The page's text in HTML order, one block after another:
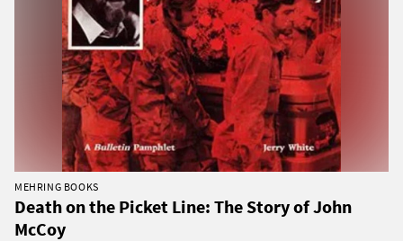
MEHRING BOOKS
Death on the Picket Line: The Story of John
McCoy